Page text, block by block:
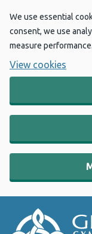
We use essential
consent, we use
measure performance.
View cookies